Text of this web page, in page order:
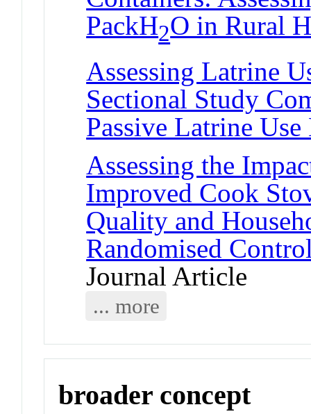
PackH2O in Rural
Assessing Latrine
Sectional Study
Passive Latrine
Assessing the
Improved Cook
Quality and
Randomised
Journal Article
... more
broader concept